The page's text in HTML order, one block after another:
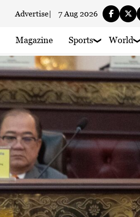
Advertise| 7 Aug 2026
Magazine Sports World